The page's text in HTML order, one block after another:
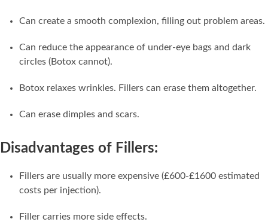
Can create a smooth complexion, filling out problem areas.
Can reduce the appearance of under-eye bags and dark
circles (Botox cannot).
Botox relaxes wrinkles. Fillers can erase them altogether.
Can erase dimples and scars.
Disadvantages of Fillers:
Fillers are usually more expensive (£600-£1600 estimated
costs per injection).
Filler carries more side effects.